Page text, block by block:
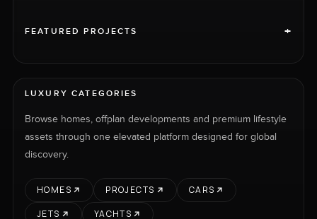
FEATURED PROJECTS +
LUXURY CATEGORIES
Browse homes, offplan developments and premium lifestyle
assets through one elevated platform designed for global
discovery.
HOMES PROJECTS
CARS
JETS
YACHTS